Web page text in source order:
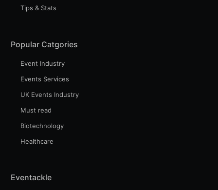
Tips & Stats
Popular Catgories
Event Industry
Events Services
UK Events Industry
Must read
Biotechnology
Healthcare
Eventackle